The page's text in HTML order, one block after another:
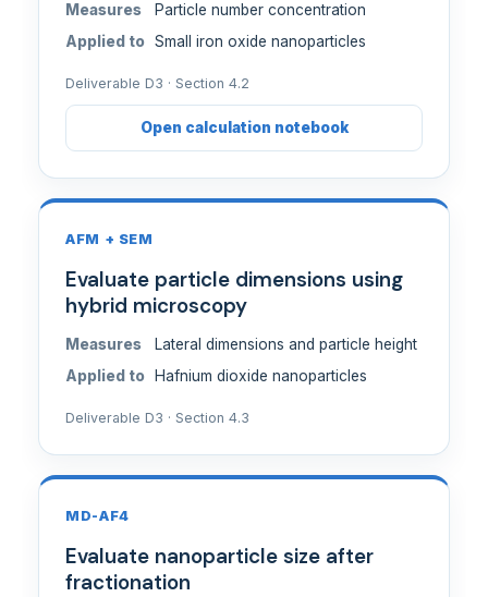
Measures
Particle number concentration
Applied to Small iron oxide nanoparticles
Deliverable D3 · Section 4.2
Open calculation notebook
AFM + SEM
Evaluate particle dimensions using
hybrid microscopy
Measures
Lateral dimensions and particle height
Applied to
Hafnium dioxide nanoparticles
Deliverable D3 · Section 4.3
MD-AF4
Evaluate nanoparticle size after
fractionation